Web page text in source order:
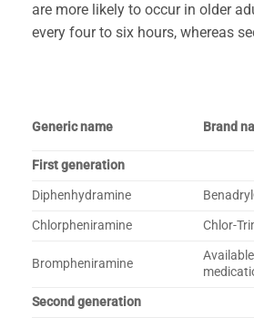
are more likely to occur in older
every four to six hours, whereas
Generic name Brand
First generation
Diphenhydramine
Chlorpheniramine Chlor-
Brompheniramine
Second generation